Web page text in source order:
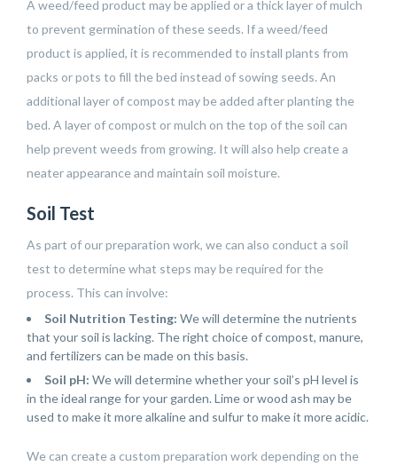
A weed/feed product may be applied or a thick layer of mulch
to prevent germination of these seeds. If a weed/feed
product is applied, it is recommended to install plants from
packs or pots to fill the bed instead of sowing seeds. An
additional layer of compost may be added after planting the
bed. A layer of compost or mulch on the top of the soil can
help prevent weeds from growing. It will also help create a
neater appearance and maintain soil moisture.
Soil Test
As part of our preparation work, we can also conduct a soil
test to determine what steps may be required for the
process. This can involve:
Soil Nutrition Testing: We will determine the nutrients
that your soil is lacking. The right choice of compost, manure,
and fertilizers can be made on this basis.
Soil pH: We will determine whether your soil’s pH level is
in the ideal range for your garden. Lime or wood ash may be
used to make it more alkaline and sulfur to make it more acidic.
We can create a custom preparation work depending on the